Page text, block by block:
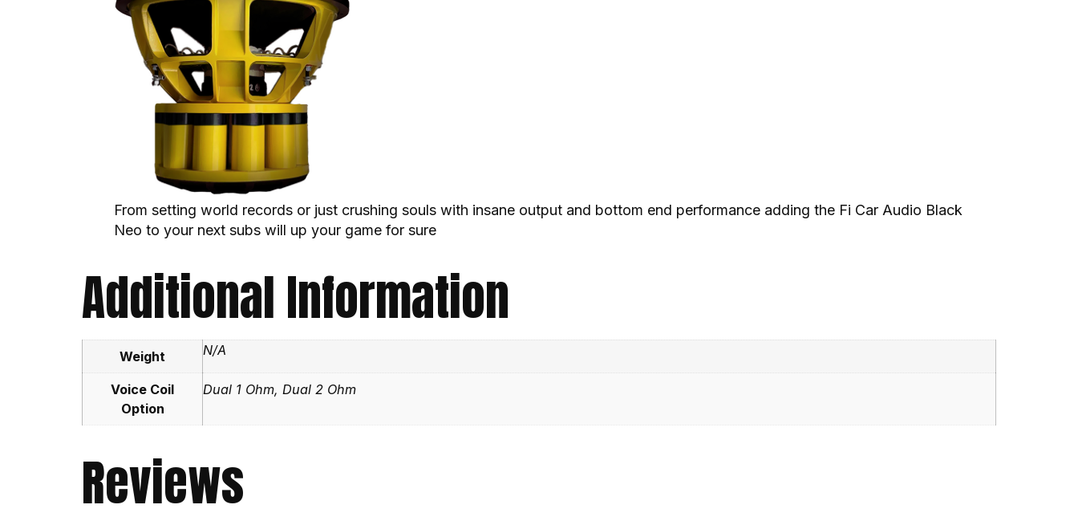
From setting world records or just crushing souls with insane output and bottom end performance adding the Fi Car Audio Black
Neo to your next subs will up your game for sure
Additional Information
Weight N/A
Voice Coil
Option
Dual 1 Ohm, Dual 2 Ohm
Reviews